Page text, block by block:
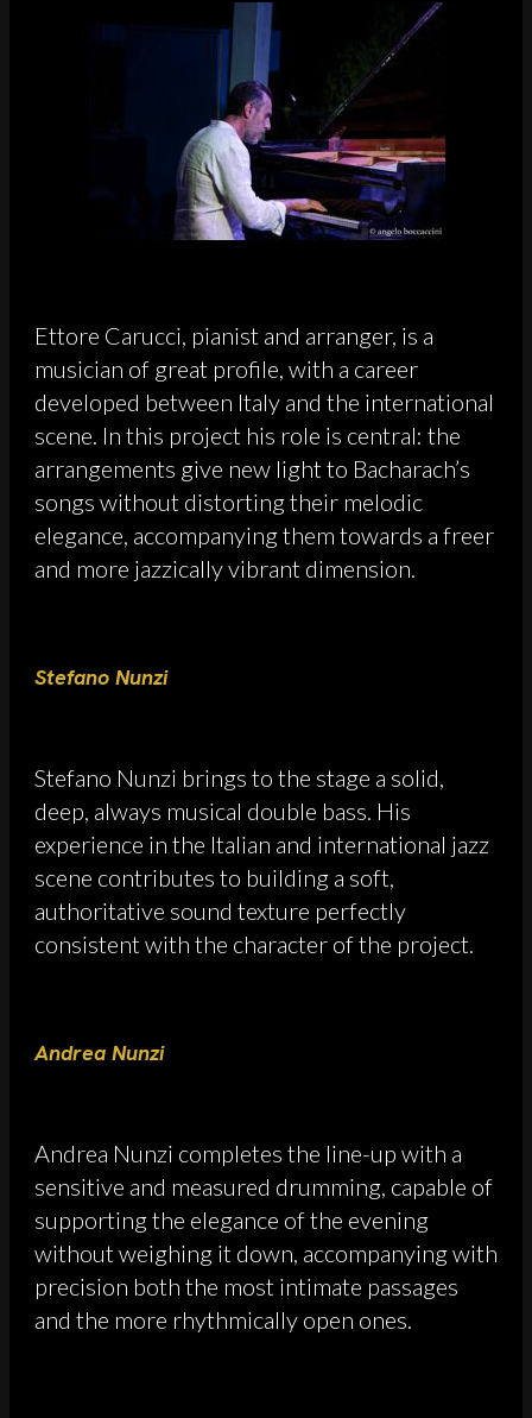
Ettore Carucci, pianist and arranger, is a
musician of great profile, with a career
developed between Italy and the international
scene. In this project his role is central: the
arrangements give new light to Bacharach’s
songs without distorting their melodic
elegance, accompanying them towards a freer
and more jazzically vibrant dimension.
Stefano Nunzi
Stefano Nunzi brings to the stage a solid,
deep, always musical double bass. His
experience in the Italian and international jazz
scene contributes to building a soft,
authoritative sound texture perfectly
consistent with the character of the project.
Andrea Nunzi
Andrea Nunzi completes the line-up with a
sensitive and measured drumming, capable of
supporting the elegance of the evening
without weighing it down, accompanying with
precision both the most intimate passages
and the more rhythmically open ones.